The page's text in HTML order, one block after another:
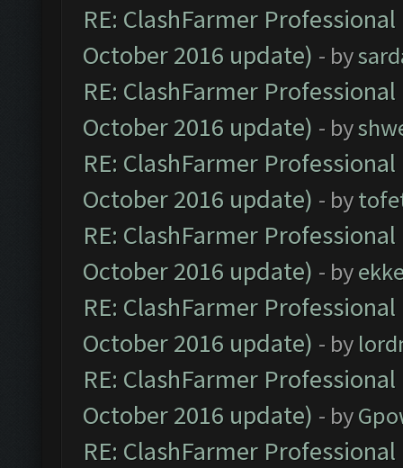
RE: ClashFarmer
October 2016 update) - by
RE: ClashFarmer
October 2016 update) - by
RE: ClashFarmer
October 2016 update) - by
RE: ClashFarmer
October 2016 update) - by
RE: ClashFarmer
October 2016 update) - by
RE: ClashFarmer
October 2016 update) - by
RE: ClashFarmer